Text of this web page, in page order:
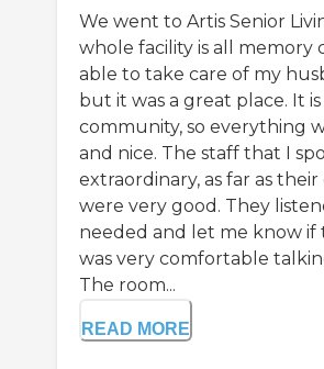
We went to Artis Senior
whole facility is all memory
able to take care of my
but it was a great place. It
community, so everything
and nice. The staff that I
extraordinary, as far as
were very good. They
needed and let me know
was very comfortable
The room...
READ MORE